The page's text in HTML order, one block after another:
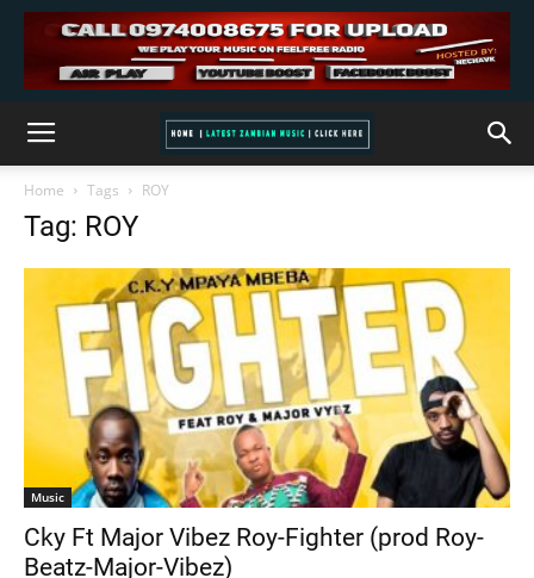
Home Tags ROY
Tag: ROY
Music
Cky Ft Major Vibez Roy-Fighter (prod Roy-
Beatz-Major-Vibez)